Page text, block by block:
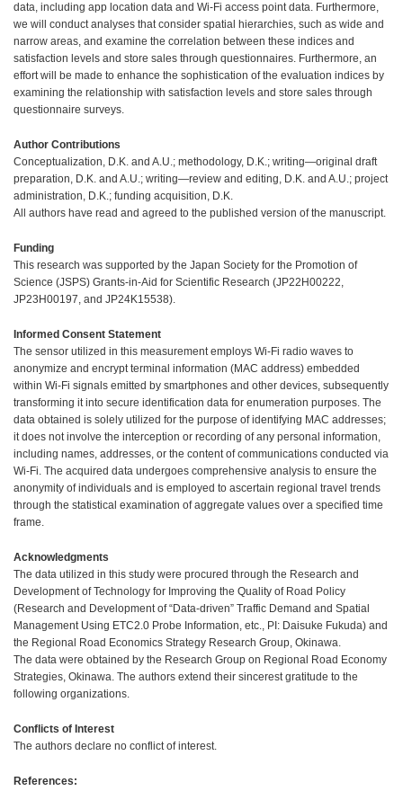
data, including app location data and Wi-Fi access point data. Furthermore,
we will conduct analyses that consider spatial hierarchies, such as wide and
narrow areas, and examine the correlation between these indices and
satisfaction levels and store sales through questionnaires. Furthermore, an
effort will be made to enhance the sophistication of the evaluation indices by
examining the relationship with satisfaction levels and store sales through
questionnaire surveys.
Author Contributions
Conceptualization, D.K. and A.U.; methodology, D.K.; writing—original draft
preparation, D.K. and A.U.; writing—review and editing, D.K. and A.U.; project
administration, D.K.; funding acquisition, D.K.
All authors have read and agreed to the published version of the manuscript.
Funding
This research was supported by the Japan Society for the Promotion of
Science (JSPS) Grants-in-Aid for Scientific Research (JP22H00222,
JP23H00197, and JP24K15538).
Informed Consent Statement
The sensor utilized in this measurement employs Wi-Fi radio waves to
anonymize and encrypt terminal information (MAC address) embedded
within Wi-Fi signals emitted by smartphones and other devices, subsequently
transforming it into secure identification data for enumeration purposes. The
data obtained is solely utilized for the purpose of identifying MAC addresses;
it does not involve the interception or recording of any personal information,
including names, addresses, or the content of communications conducted via
Wi-Fi. The acquired data undergoes comprehensive analysis to ensure the
anonymity of individuals and is employed to ascertain regional travel trends
through the statistical examination of aggregate values over a specified time
frame.
Acknowledgments
The data utilized in this study were procured through the Research and
Development of Technology for Improving the Quality of Road Policy
(Research and Development of “Data-driven” Traffic Demand and Spatial
Management Using ETC2.0 Probe Information, etc., PI: Daisuke Fukuda) and
the Regional Road Economics Strategy Research Group, Okinawa.
The data were obtained by the Research Group on Regional Road Economy
Strategies, Okinawa. The authors extend their sincerest gratitude to the
following organizations.
Conflicts of Interest
The authors declare no conflict of interest.
References: